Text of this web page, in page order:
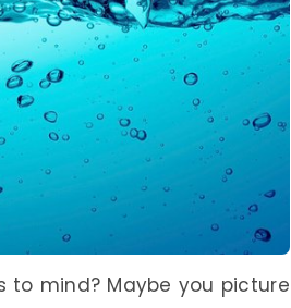
to mind? Maybe you picture